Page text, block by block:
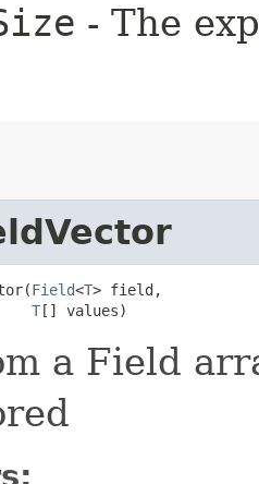
- The
Field<T> field,
T [] values)
a Field